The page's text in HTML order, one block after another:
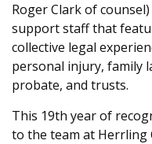
Roger Clark of
support staff that
collective legal
personal injury, family
probate, and trusts.
This 19th year of
to the team at Herrling